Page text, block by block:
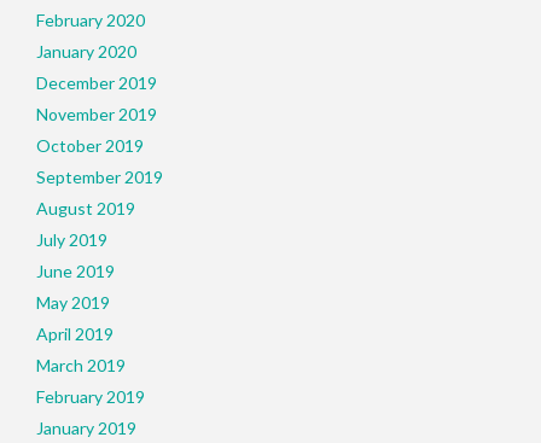
February 2020
January 2020
December 2019
November 2019
October 2019
September 2019
August 2019
July 2019
June 2019
May 2019
April 2019
March 2019
February 2019
January 2019